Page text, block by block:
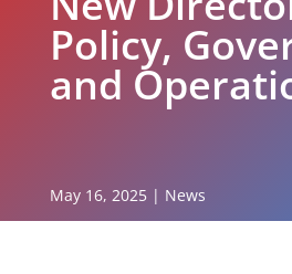
Policy,
and
May 16, 2025| News